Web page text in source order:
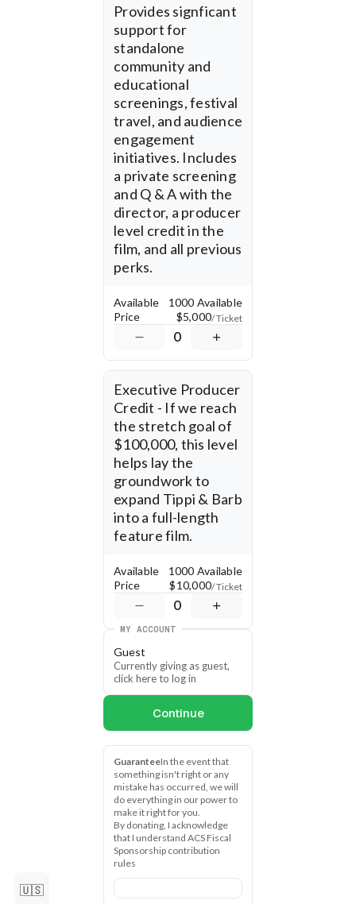
Provides signficant
support for
standalone
community and
educational
screenings, festival
travel, and audience
engagement
initiatives. Includes
a private screening
and Q & A with the
director, a producer
level credit in the
film, and all previous
perks.
Available
1000 Available
Price
$5,000/ Ticket
0
Executive Producer
Credit - If we reach
the stretch goal of
$100,000, this level
helps lay the
groundwork to
expand Tippi & Barb
into a full-length
feature film.
Available
1000 Available
Price
$10,000/ Ticket
0
MY ACCOUNT
Guest
Currently giving as guest,
click here to log in
Continue
GuaranteeIn the event that
something isn't right or any
mistake has occurred, we will
do everything in our power to
make it right for you.
By donating, I acknowledge
that I understand ACS Fiscal
Sponsorship contribution
rules
🇺🇸